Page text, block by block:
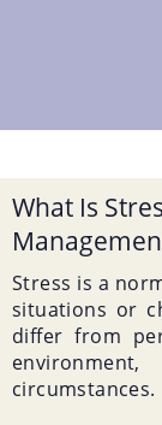
What Is
Stress is a
situations or
differ from
circumstances.